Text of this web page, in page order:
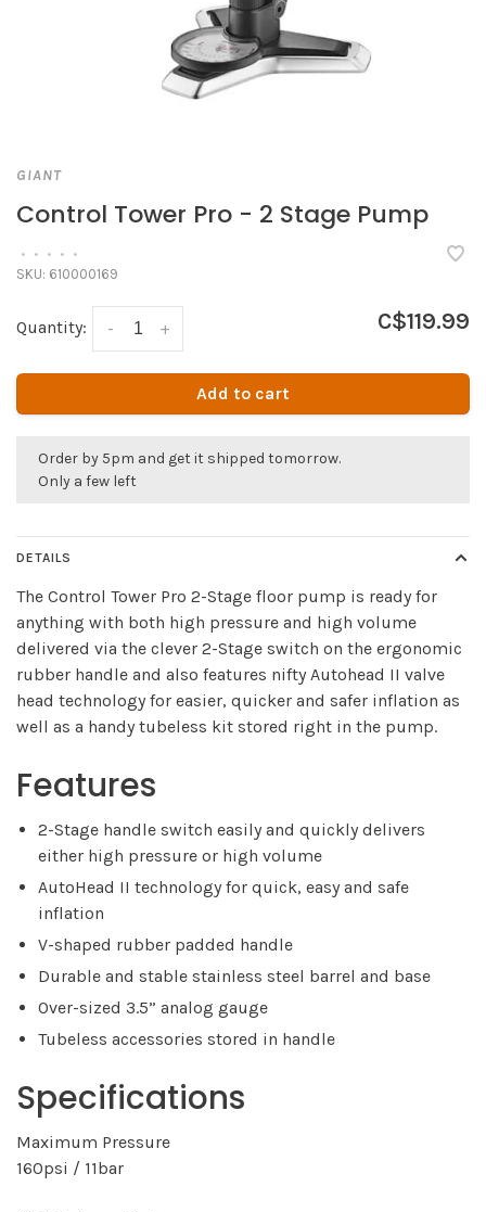
GIANT
Control Tower Pro - 2 Stage Pump
• • • • •
SKU: 610000169
Quantity: +
- C$119.99
Add to cart
Order by 5pm and get it shipped tomorrow.
Only a few left
DETAILS
The Control Tower Pro 2-Stage floor pump is ready for
anything with both high pressure and high volume
delivered via the clever 2-Stage switch on the ergonomic
rubber handle and also features nifty Autohead II valve
head technology for easier, quicker and safer inflation as
well as a handy tubeless kit stored right in the pump.
Features
2-Stage handle switch easily and quickly delivers
either high pressure or high volume
AutoHead II technology for quick, easy and safe
inflation
V-shaped rubber padded handle
Durable and stable stainless steel barrel and base
Over-sized 3.5” analog gauge
Tubeless accessories stored in handle
Specifications
Maximum Pressure
160psi / 11bar